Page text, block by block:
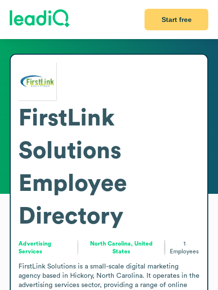
Start free
FirstLink
Solutions
Employee
Directory
Advertising
Services
North Carolina, United
States
1
Employees
FirstLink Solutions is a small-scale digital marketing
agency based in Hickory, North Carolina. It operates in the
advertising services sector, providing a range of online